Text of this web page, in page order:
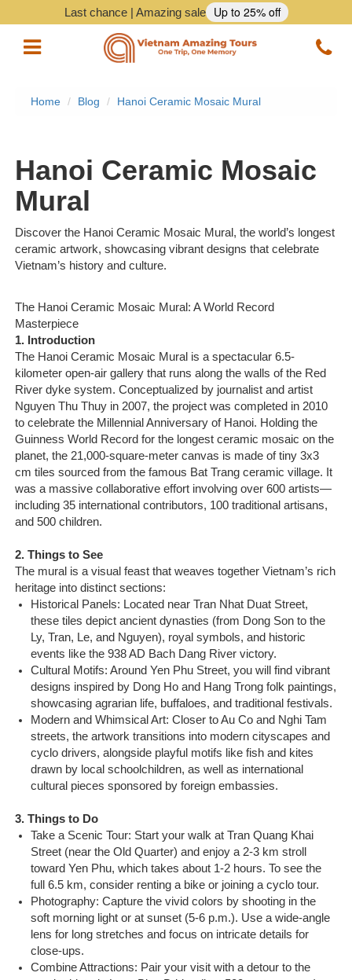
Last chance | Amazing sale Up to 25% off
Vietnam Tours
Halong Cruises
Southern Vietnam Tours
Vietnam Daily Tours
Home Blog Hanoi Ceramic Mosaic Mural
Hanoi Ceramic Mosaic
Mural
Discover the Hanoi Ceramic Mosaic Mural, the world’s longest
ceramic artwork, showcasing vibrant designs that celebrate
Vietnam’s history and culture.
The Hanoi Ceramic Mosaic Mural: A World Record
Masterpiece
1. Introduction
The Hanoi Ceramic Mosaic Mural is a spectacular 6.5-
kilometer open-air gallery that runs along the walls of the Red
River dyke system. Conceptualized by journalist and artist
Nguyen Thu Thuy in 2007, the project was completed in 2010
to celebrate the Millennial Anniversary of Hanoi. Holding the
Guinness World Record for the longest ceramic mosaic on the
planet, the 21,000-square-meter canvas is made of tiny 3x3
cm tiles sourced from the famous Bat Trang ceramic village. It
was a massive collaborative effort involving over 600 artists—
including 35 international contributors, 100 traditional artisans,
and 500 children.
2. Things to See
The mural is a visual feast that weaves together Vietnam’s rich
heritage into distinct sections:
Historical Panels: Located near Tran Nhat Duat Street,
these tiles depict ancient dynasties (from Dong Son to the
Ly, Tran, Le, and Nguyen), royal symbols, and historic
events like the 938 AD Bach Dang River victory.
Cultural Motifs: Around Yen Phu Street, you will find vibrant
designs inspired by Dong Ho and Hang Trong folk paintings,
showcasing agrarian life, buffaloes, and traditional festivals.
Modern and Whimsical Art: Closer to Au Co and Nghi Tam
streets, the artwork transitions into modern cityscapes and
cyclo drivers, alongside playful motifs like fish and kites
drawn by local schoolchildren, as well as international
cultural pieces sponsored by foreign embassies.
3. Things to Do
Take a Scenic Tour: Start your walk at Tran Quang Khai
Street (near the Old Quarter) and enjoy a 2-3 km stroll
toward Yen Phu, which takes about 1-2 hours. To see the
full 6.5 km, consider renting a bike or joining a cyclo tour.
Photography: Capture the vivid colors by shooting in the
soft morning light or at sunset (5-6 p.m.). Use a wide-angle
lens for long stretches and focus on intricate details for
close-ups.
Combine Attractions: Pair your visit with a detour to the